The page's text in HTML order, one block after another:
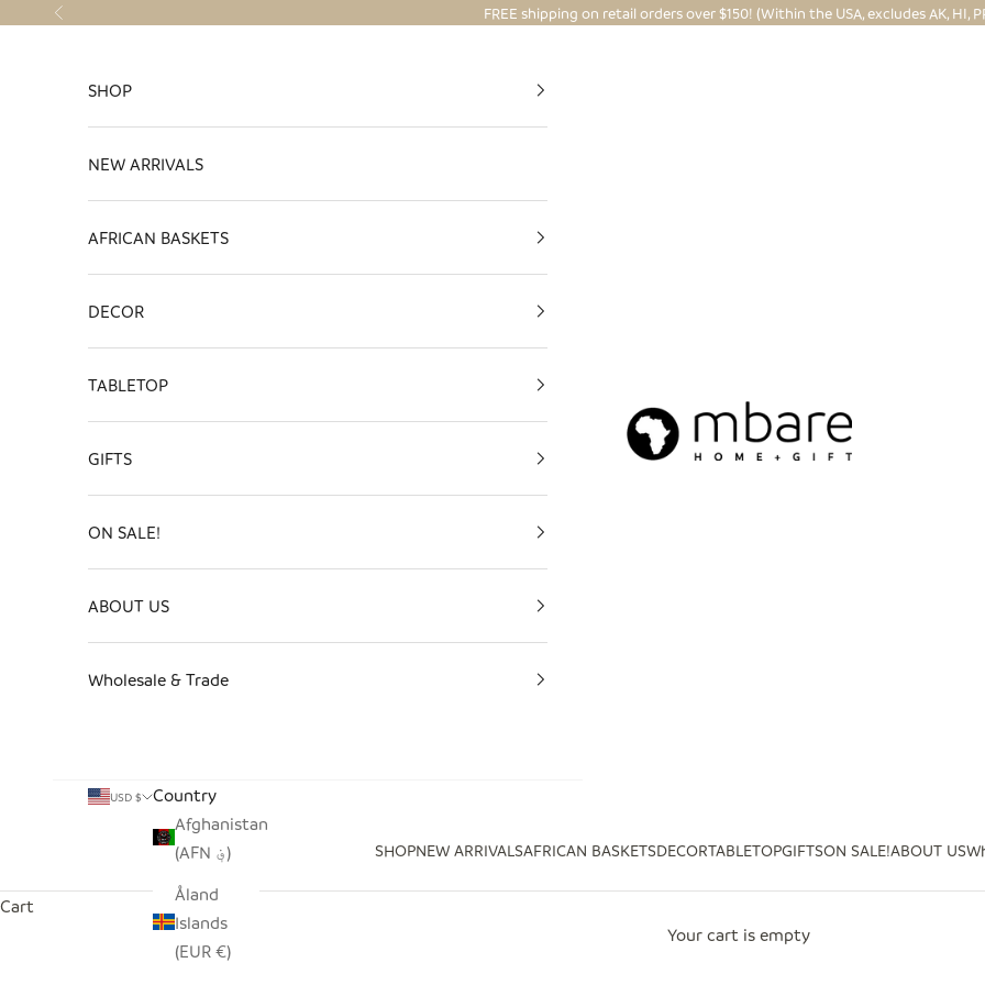
Skip to content
Previous FREE shipping on retail orders over $150! (Within the USA, excludes AK, HI,
Mbare Ltd
SHOPNEW ARRIVALSAFRICAN BASKETSDECORTABLETOPGIFTSON SALE!ABOUT US
SHOP
NEW ARRIVALS
AFRICAN BASKETS
DECOR
TABLETOP
GIFTS
ON SALE!
ABOUT US
Wholesale & Trade
USD $
Country
Afghanistan
(AFN ؋)
Åland
Islands
(EUR €)
Cart
Your cart is empty